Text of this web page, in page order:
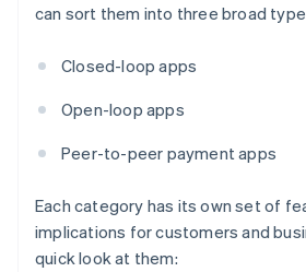
can sort them into three broad
Closed-loop apps
Open-loop apps
Peer-to-peer payment apps
Each category has its own set of
implications for customers and
quick look at them: